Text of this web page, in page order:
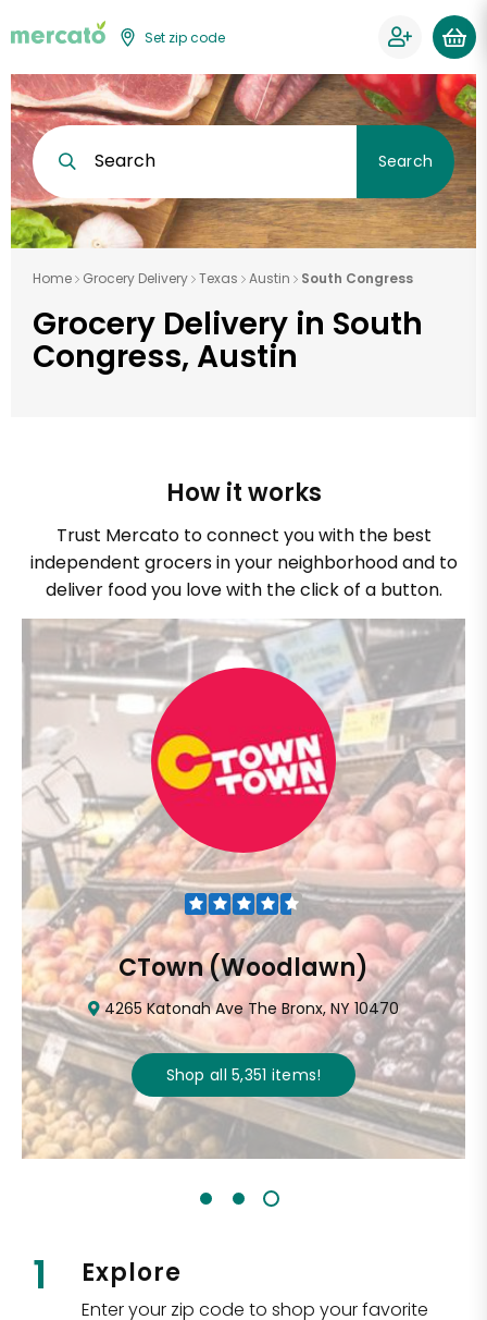
Set zip code
Search Search
Home Grocery Delivery Texas Austin South Congress
Grocery Delivery in South
Congress, Austin
How it works
Trust Mercato to connect you with the best
independent grocers in your neighborhood and to
deliver food you love with the click of a button.
CTown (Woodlawn)
4265 Katonah Ave The Bronx, NY 10470
Shop all 5,351 items!
1 Explore
Enter your zip code to shop your favorite